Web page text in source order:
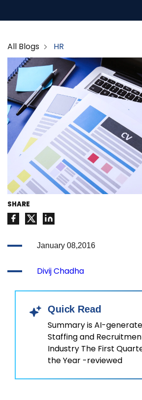
All Blogs HR
SHARE
January 08,2016
Divij Chadha
Quick Read
Summary is AI-
Staffing and
Industry The First
the Year -reviewed